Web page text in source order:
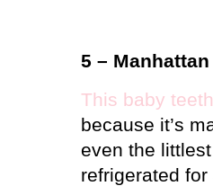
5 –
This baby
because it’s
even the
refrigerated